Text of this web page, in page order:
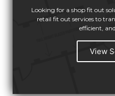
Looking for a shop fit out
retail fit out services to
efficient,
View